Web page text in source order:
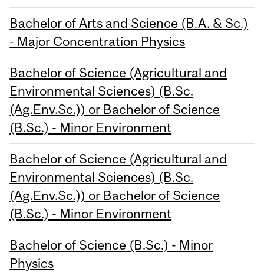
Bachelor of Arts and Science (B.A. & Sc.)
- Major Concentration Physics
Bachelor of Science (Agricultural and
Environmental Sciences) (B.Sc.
(Ag.Env.Sc.)) or Bachelor of Science
(B.Sc.) - Minor Environment
Bachelor of Science (Agricultural and
Environmental Sciences) (B.Sc.
(Ag.Env.Sc.)) or Bachelor of Science
(B.Sc.) - Minor Environment
Bachelor of Science (B.Sc.) - Minor
Physics